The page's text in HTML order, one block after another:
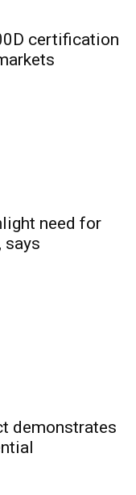
certification
need for
says
demonstrates